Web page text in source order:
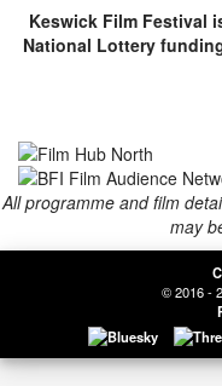
Keswick Film Festival
National Lottery
All programme and film
may
© 2016 -